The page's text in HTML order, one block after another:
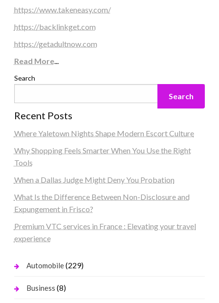
https://www.takeneasy.com/
https://backlinkget.com
https://getadultnow.com
Read More...
Search
Search
Recent Posts
Where Yaletown Nights Shape Modern Escort Culture
Why Shopping Feels Smarter When You Use the Right
Tools
When a Dallas Judge Might Deny You Probation
What Is the Difference Between Non-Disclosure and
Expungement in Frisco?
Premium VTC services in France : Elevating your travel
experience
Automobile(229)
Business (8)